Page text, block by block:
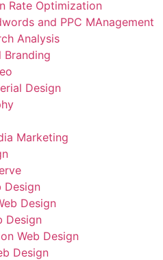
Rate Optimization
and PPC MAnagement
Analysis
Branding
Design
Marketing
Design
Design
Design
Web Design
Design